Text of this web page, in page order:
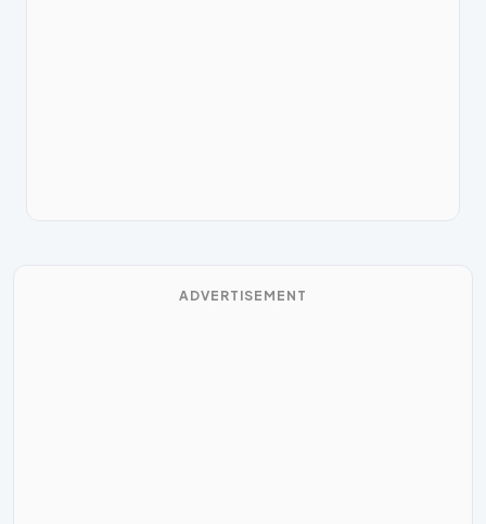
ADVERTISEMENT